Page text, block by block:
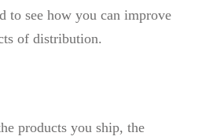
to see how you can improve
of distribution.
products you ship, the